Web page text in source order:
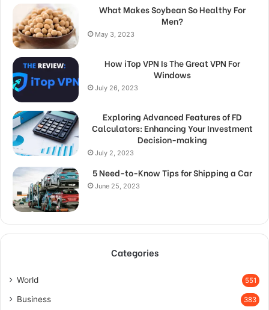
What Makes Soybean So Healthy For
Men?
May 3, 2023
How iTop VPN Is The Great VPN For
Windows
July 26, 2023
Exploring Advanced Features of FD
Calculators: Enhancing Your Investment
Decision-making
July 2, 2023
5 Need-to-Know Tips for Shipping a Car
June 25, 2023
Categories
World 551
Business 383